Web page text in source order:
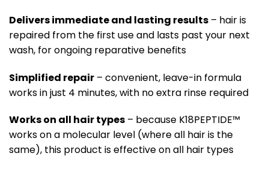
Delivers immediate and lasting results – hair is
repaired from the first use and lasts past your next
wash, for ongoing reparative benefits
Simplified repair – convenient, leave-in formula
works in just 4 minutes, with no extra rinse required
Works on all hair types – because K18PEPTIDE™
works on a molecular level (where all hair is the
same), this product is effective on all hair types